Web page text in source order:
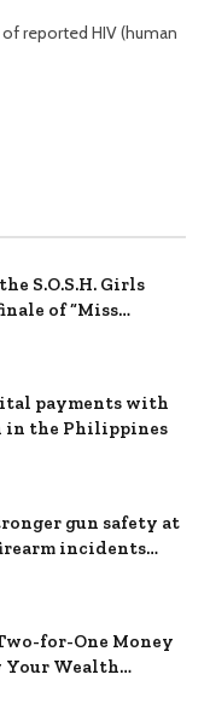
reported HIV (human
S.O.S.H. Girls
of “Miss
payments with
in the Philippines
gun safety at
incidents
for-One Money
Your Wealth